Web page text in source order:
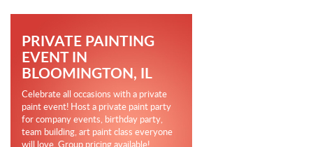
PRIVATE PAINTING
EVENT IN
BLOOMINGTON, IL
Celebrate all occasions with a private
paint event! Host a private paint party
for company events, birthday party,
team building, art paint class everyone
will love. Group pricing available!